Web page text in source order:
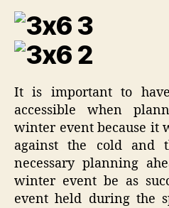
It is important to
accessible when
winter event because it
against the cold and
necessary planning
winter event be as
event held during the